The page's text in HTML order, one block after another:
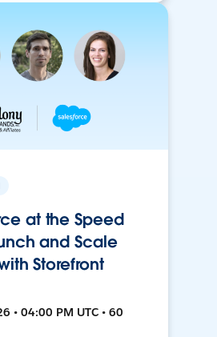
at the Speed
and Scale
Storefront
• 04:00 PM UTC • 60